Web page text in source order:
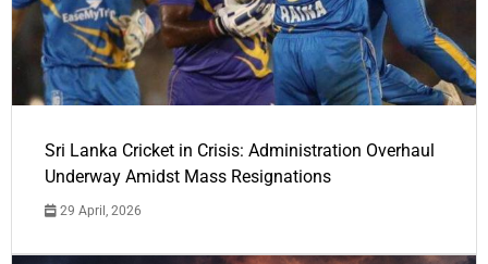
Sri Lanka Cricket in Crisis: Administration Overhaul
Underway Amidst Mass Resignations
29 April, 2026